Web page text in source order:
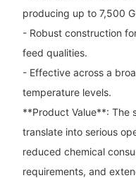
producing up to 7,500
- Robust construction
feed qualities.
- Effective across a
temperature levels.
**Product Value**: The
translate into serious
reduced chemical
requirements, and